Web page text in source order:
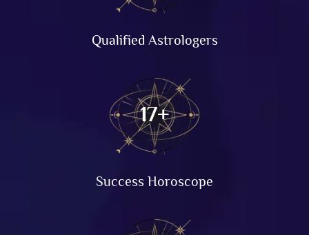
Qualified Astrologers
35+
Success Horoscope